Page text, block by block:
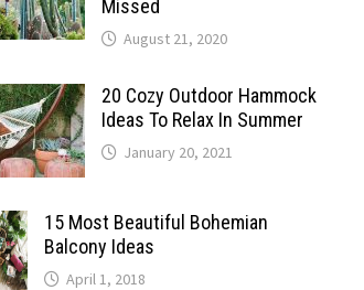
Missed
August 21, 2020
20 Cozy Outdoor Hammock
Ideas To Relax In Summer
January 20, 2021
15 Most Beautiful Bohemian
Balcony Ideas
April 1, 2018